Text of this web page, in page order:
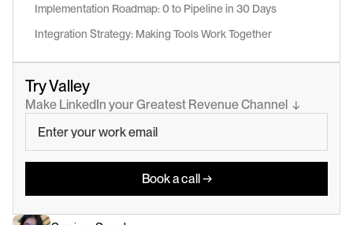
Implementation Roadmap: 0 to Pipeline in 30 Days
Integration Strategy: Making Tools Work Together
Try Valley
Make LinkedIn your Greatest Revenue Channel  ↓
Book a call →